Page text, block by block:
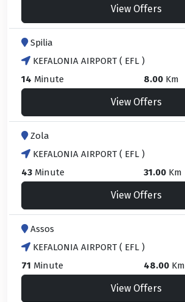
View Offers
Spilia
KEFALONIA AIRPORT ( EFL )
14 Minute 8.00 Km
View Offers
Zola
KEFALONIA AIRPORT ( EFL )
43 Minute 31.00 Km
View Offers
Assos
KEFALONIA AIRPORT ( EFL )
71 Minute 48.00 Km
View Offers